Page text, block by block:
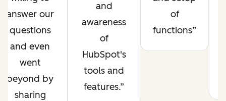
answer our
questions
and even
went
beyond by
sharing
and
awareness
of
HubSpot's
tools and
features.
of
functions